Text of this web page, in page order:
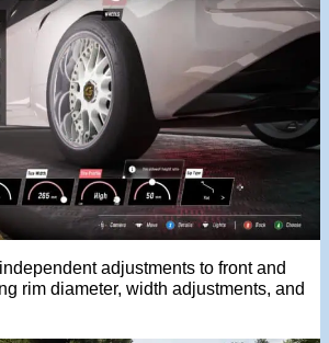
adjustments to front and
rim diameter, width adjustments, and